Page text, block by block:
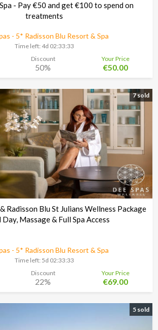
- Pay €50 and get €100 to spend on
treatments
- 5* Radisson Blu Resort & Spa
Time left: 4d 02:33:30
Discount
50%
Your Price
€50.00
7 sold
Radisson Blu St Julians Wellness Package
Day, Massage & Full Spa Access
- 5* Radisson Blu Resort & Spa
Time left: 5d 02:33:30
Discount
22%
Your Price
€69.00
5 sold